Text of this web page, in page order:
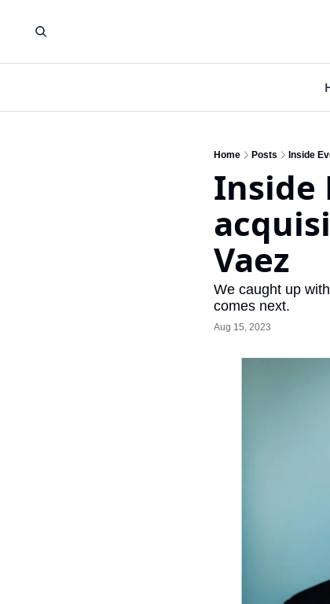
Home Posts Inside
Inside
Vaez
We caught up
comes next.
Aug 15, 2023